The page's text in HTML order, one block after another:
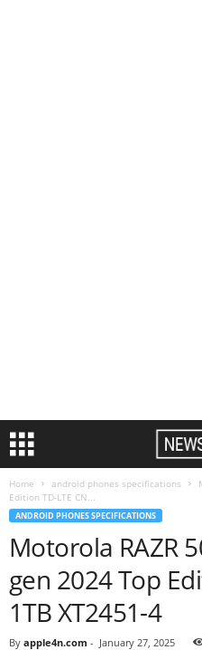
Home android phones specifications
Edition TD-LTE CN...
ANDROID PHONES SPECIFICATIONS
Motorola RAZR
gen 2024 Top
1TB XT2451-4
By apple4n.com - January 27, 2025